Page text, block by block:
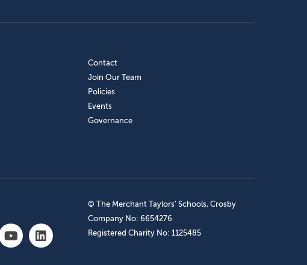
Contact
Join Our Team
Policies
Events
Governance
© The Merchant Taylors’ Schools, Crosby
Company No: 6654276
Registered Charity No: 1125485